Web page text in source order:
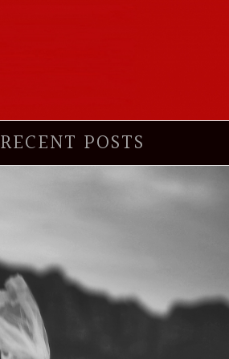
RECENT POSTS